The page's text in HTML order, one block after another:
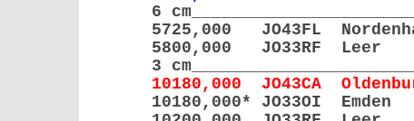
6
5725,000 JO43FL
5800,000 JO33RF
3
10180,000 JO43CA
10180,000* JO33OI